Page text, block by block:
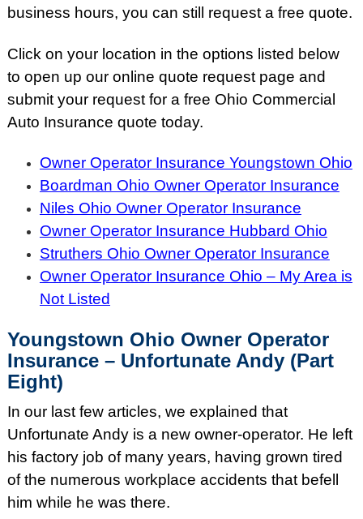
business hours, you can still request a free quote.
Click on your location in the options listed below
to open up our online quote request page and
submit your request for a free Ohio Commercial
Auto Insurance quote today.
Owner Operator Insurance Youngstown Ohio
Boardman Ohio Owner Operator Insurance
Niles Ohio Owner Operator Insurance
Owner Operator Insurance Hubbard Ohio
Struthers Ohio Owner Operator Insurance
Owner Operator Insurance Ohio – My Area is
Not Listed
Youngstown Ohio Owner Operator
Insurance – Unfortunate Andy (Part
Eight)
In our last few articles, we explained that
Unfortunate Andy is a new owner-operator. He left
his factory job of many years, having grown tired
of the numerous workplace accidents that befell
him while he was there.